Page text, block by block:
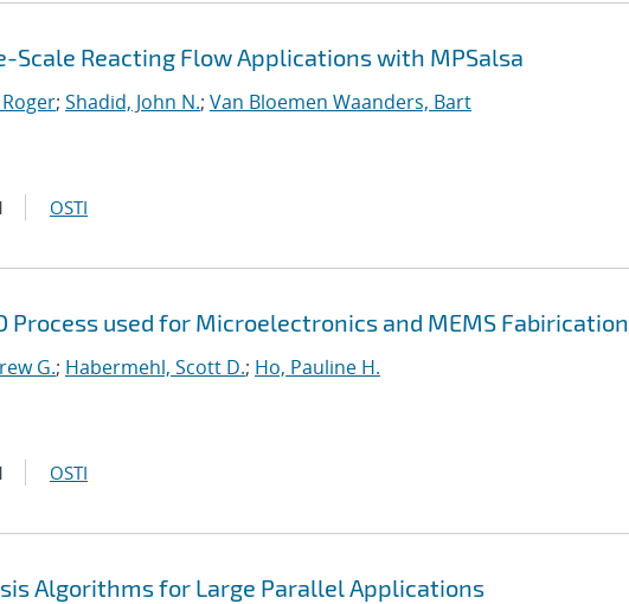
Scale Reacting Flow Applications with MPSalsa
; Shadid, John N.; Van Bloemen Waanders, Bart
OSTI
Process used for Microelectronics and MEMS Fabirication
G.; Habermehl, Scott D.; Ho, Pauline H.
OSTI
Algorithms for Large Parallel Applications